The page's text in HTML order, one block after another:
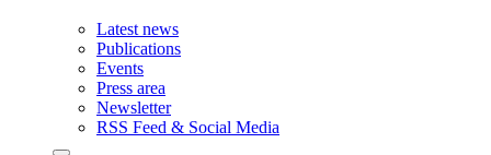
Latest news
Publications
Events
Press area
Newsletter
RSS Feed & Social Media